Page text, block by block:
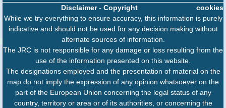
cookies
Disclaimer- Copyright
While we try everything to ensure accuracy, this information is purely
indicative and should not be used for any decision making without
alternate sources of information.
The JRC is not responsible for any damage or loss resulting from the
use of the information presented on this website.
The designations employed and the presentation of material on the
map do not imply the expression of any opinion whatsoever on the
part of the European Union concerning the legal status of any
country, territory or area or of its authorities, or concerning the